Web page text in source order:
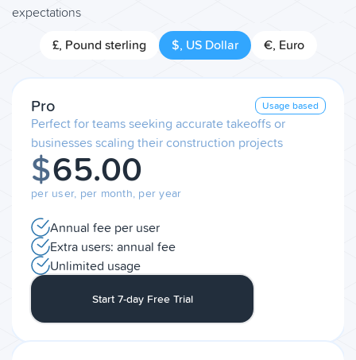
expectations
£, Pound sterling $, US Dollar €, Euro
Pro Usage based
Perfect for teams seeking accurate takeoffs or
businesses scaling their construction projects
$65.00
per user, per month, per year
Annual fee per user
Extra users: annual fee
Unlimited usage
Start 7-day Free Trial